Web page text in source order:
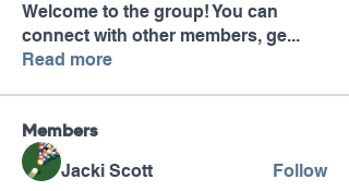
Welcome to the group! You can
connect with other members, ge...
Read more
Members
Jacki Scott Follow